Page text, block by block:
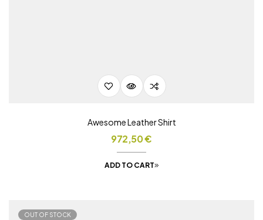
Awesome Leather Shirt
972,50€
ADD TO CART
OUT OF STOCK